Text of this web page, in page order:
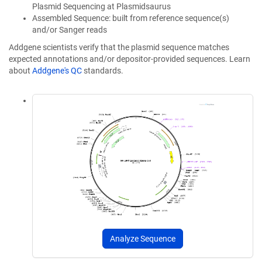
Plasmid Sequencing at Plasmidsaurus
Assembled Sequence: built from reference sequence(s)
and/or Sanger reads
Addgene scientists verify that the plasmid sequence matches
expected annotations and/or depositor-provided sequences. Learn
about Addgene's QC standards.
Analyze Sequence